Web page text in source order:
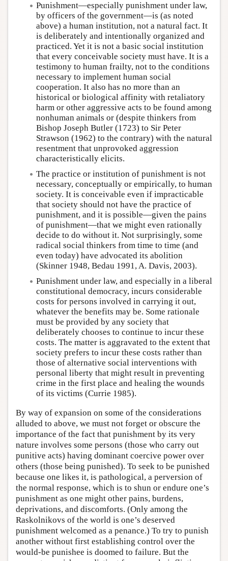
Punishment—especially punishment under law,
by officers of the government—is (as noted
above) a human institution, not a natural fact. It
is deliberately and intentionally organized and
practiced. Yet it is not a basic social institution
that every conceivable society must have. It is a
testimony to human frailty, not to the conditions
necessary to implement human social
cooperation. It also has no more than an
historical or biological affinity with retaliatory
harm or other aggressive acts to be found among
nonhuman animals or (despite thinkers from
Bishop Joseph Butler (1723) to Sir Peter
Strawson (1962) to the contrary) with the natural
resentment that unprovoked aggression
characteristically elicits.
The practice or institution of punishment is not
necessary, conceptually or empirically, to human
society. It is conceivable even if impracticable
that society should not have the practice of
punishment, and it is possible—given the pains
of punishment—that we might even rationally
decide to do without it. Not surprisingly, some
radical social thinkers from time to time (and
even today) have advocated its abolition
(Skinner 1948, Bedau 1991, A. Davis, 2003).
Punishment under law, and especially in a liberal
constitutional democracy, incurs considerable
costs for persons involved in carrying it out,
whatever the benefits may be. Some rationale
must be provided by any society that
deliberately chooses to continue to incur these
costs. The matter is aggravated to the extent that
society prefers to incur these costs rather than
those of alternative social interventions with
personal liberty that might result in preventing
crime in the first place and healing the wounds
of its victims (Currie 1985).
By way of expansion on some of the considerations
alluded to above, we must not forget or obscure the
importance of the fact that punishment by its very
nature involves some persons (those who carry out
punitive acts) having dominant coercive power over
others (those being punished). To seek to be punished
because one likes it, is pathological, a perversion of
the normal response, which is to shun or endure one’s
punishment as one might other pains, burdens,
deprivations, and discomforts. (Only among the
Raskolnikovs of the world is one’s deserved
punishment welcomed as a penance.) To try to punish
another without first establishing control over the
would-be punishee is doomed to failure. But the